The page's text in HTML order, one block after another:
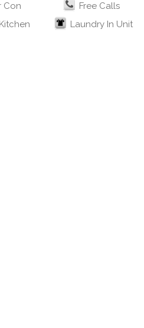
Con
Free Calls
Laundry In Unit